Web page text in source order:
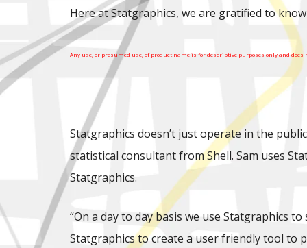
Here at Statgraphics, we are gratified to
Any use, or presumed use, of product name is for descriptive purposes only and
Statgraphics doesn’t just operate in the
statistical consultant from Shell. Sam uses
Statgraphics.
“On a day to day basis we use Statgraphics
Statgraphics to create a user friendly tool to